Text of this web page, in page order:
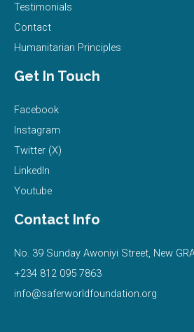
Testimonials
Contact
Humanitarian Principles
Get In Touch
Facebook
Instagram
Twitter (X)
LinkedIn
Youtube
Contact Info
No. 39 Sunday Awoniyi Street, New
+234 812 095 7863
info@saferworldfoundation.org